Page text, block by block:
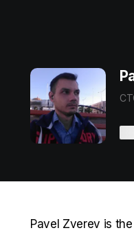
Pavel Zverev is